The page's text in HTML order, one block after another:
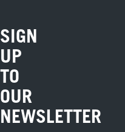
SIGN
UP
TO
OUR
NEWSLETTER